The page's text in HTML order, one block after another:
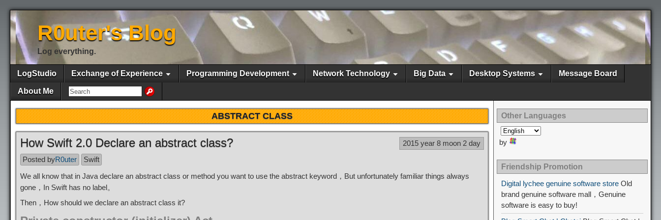
R0uter's Blog
Log everything.
LogStudio Exchange of Experience Programming Development Network Technology Big Data Desktop Systems Message Board
About Me
ABSTRACT CLASS
How Swift 2.0 Declare an abstract class?
2015 year 8 moon 2 day
Posted byR0uter
Swift
We all know that in Java declare an abstract class or method you want to use the abstract keyword，But unfortunately familiar things always
gone，In Swift has no label。
Then，How should we declare an abstract class it?
Other Languages
by
Friendship Promotion
Digital lychee genuine software store Old
brand genuine software mall，Genuine
software is easy to buy!